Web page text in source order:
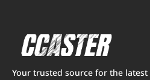
Your trusted source for the